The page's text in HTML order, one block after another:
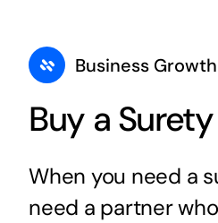
Business Growth
Buy a
When you need a
need a partner